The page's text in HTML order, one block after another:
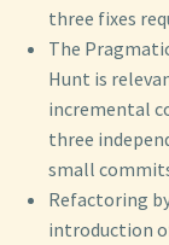
three fixes
The
Hunt is
incremental
three
small
Refactoring
introduction